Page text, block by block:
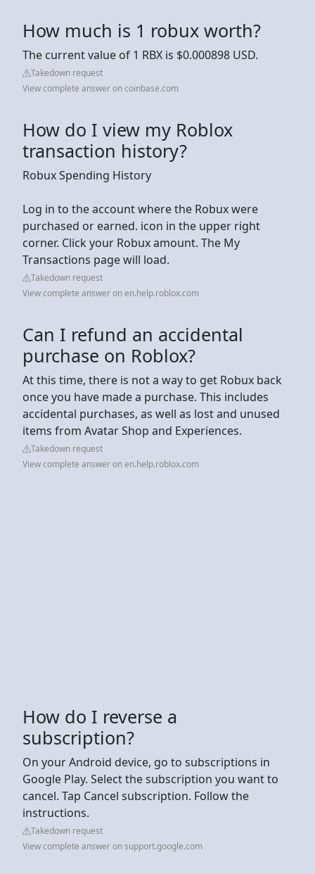
How much is 1 robux worth?
The current value of 1 RBX is $0.000898 USD.
Takedown request
View complete answer on coinbase.com
How do I view my Roblox
transaction history?
Robux Spending History
Log in to the account where the Robux were
purchased or earned. icon in the upper right
corner. Click your Robux amount. The My
Transactions page will load.
Takedown request
View complete answer on en.help.roblox.com
Can I refund an accidental
purchase on Roblox?
At this time, there is not a way to get Robux back
once you have made a purchase. This includes
accidental purchases, as well as lost and unused
items from Avatar Shop and Experiences.
Takedown request
View complete answer on en.help.roblox.com
How do I reverse a
subscription?
On your Android device, go to subscriptions in
Google Play. Select the subscription you want to
cancel. Tap Cancel subscription. Follow the
instructions.
Takedown request
View complete answer on support.google.com